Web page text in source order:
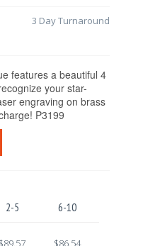
3 Day Turnaround
features a beautiful 4
your star-
engraving on brass
P3199
2-5 6-10
$89.57 $86.54